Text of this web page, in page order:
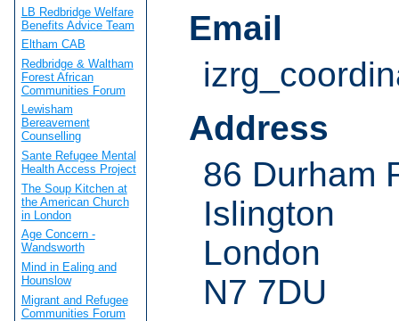
Email
Address
86 Durham
Islington
London
N7 7DU
LB Redbridge Welfare
Benefits Advice Team
Eltham CAB
Redbridge & Waltham
Forest African
Communities Forum
Lewisham
Bereavement
Counselling
Sante Refugee Mental
Health Access Project
The Soup Kitchen at
the American Church
in London
Age Concern -
Wandsworth
Mind in Ealing and
Hounslow
Migrant and Refugee
Communities Forum